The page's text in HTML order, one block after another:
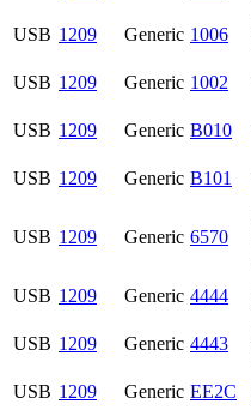
USB 1209 Generic 1006
USB 1209 Generic 1002
USB 1209 Generic B010
USB 1209 Generic B101
USB 1209 Generic 6570
USB 1209 Generic 4444
USB 1209 Generic 4443
USB 1209 Generic EE2C